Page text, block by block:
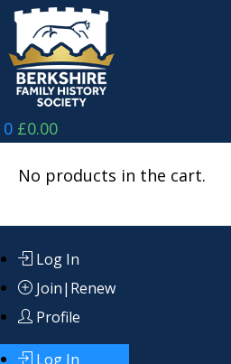
Skip
content
0 £0.00
No products in the cart.
Log In
Join|Renew
Profile
Log In